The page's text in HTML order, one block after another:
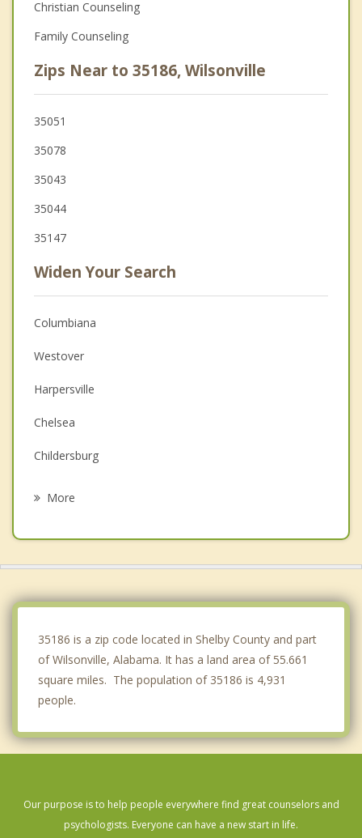
Christian Counseling
Family Counseling
Zips Near to 35186, Wilsonville
35051
35078
35043
35044
35147
Widen Your Search
Columbiana
Westover
Harpersville
Chelsea
Childersburg
More
35186 is a zip code located in Shelby County and part
of Wilsonville, Alabama. It has a land area of 55.661
square miles. The population of 35186 is 4,931
people.
Our purpose is to help people everywhere find great counselors and
psychologists. Everyone can have a new start in life.